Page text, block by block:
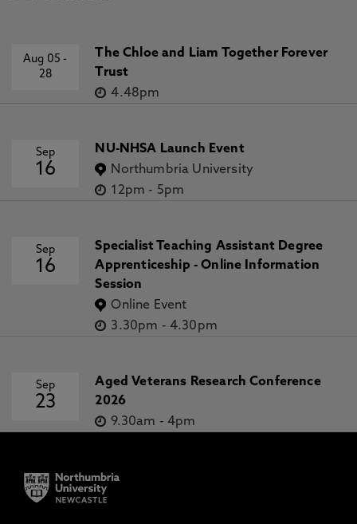
Aug 05-
28
The Chloe and Liam Together Forever
Trust
4.48pm
Sep
16
NU-NHSA Launch Event
Northumbria University
12pm - 5pm
Sep
16
Specialist Teaching Assistant Degree
Apprenticeship - Online Information
Session
Online Event
3.30pm - 4.30pm
Sep
23
Aged Veterans Research Conference
2026
9.30am - 4pm